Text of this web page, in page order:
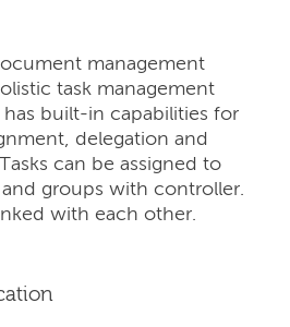
management
task management
built-in capabilities for
delegation and
can be assigned to
groups with controller.
with each other.